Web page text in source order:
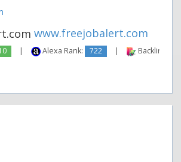
www.freejobalert.com
| Alexa Rank: 722 | Backlinks: